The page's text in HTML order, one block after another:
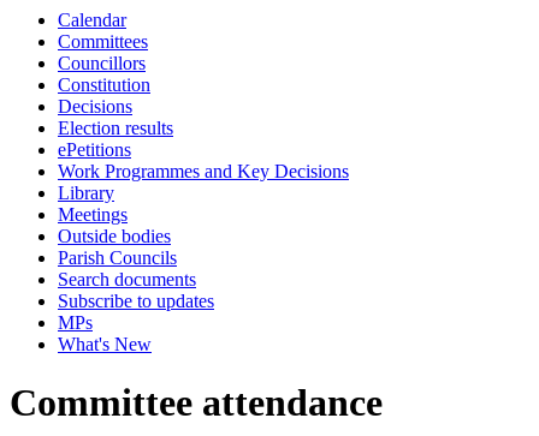
Calendar
Committees
Councillors
Constitution
Decisions
Election results
ePetitions
Work Programmes and Key Decisions
Library
Meetings
Outside bodies
Parish Councils
Search documents
Subscribe to updates
MPs
What's New
Committee attendance